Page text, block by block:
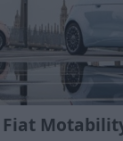
Fiat